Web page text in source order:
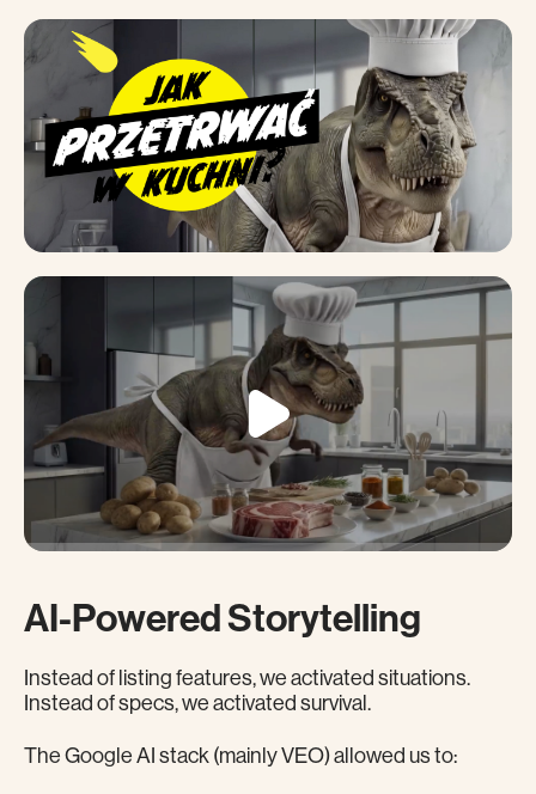
AI-Powered Storytelling
Instead of listing features, we activated situations.
Instead of specs, we activated survival.
The Google AI stack (mainly VEO) allowed us to: